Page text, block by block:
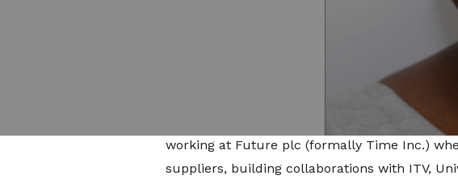
production, distribution and paid social
Prior to joining Little Dot Studios, Lillian was
influencer collaborations building multi-
Lillian held roles at eBay heading up brand
working at Future plc (formally Time Inc.)
suppliers, building collaborations with ITV,